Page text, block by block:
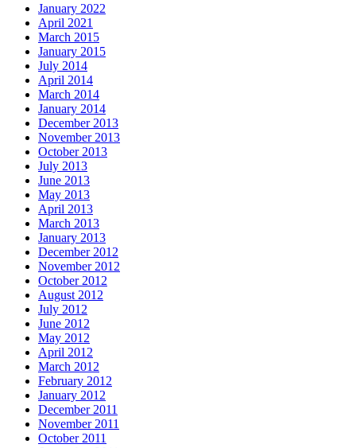
January 2022
April 2021
March 2015
January 2015
July 2014
April 2014
March 2014
January 2014
December 2013
November 2013
October 2013
July 2013
June 2013
May 2013
April 2013
March 2013
January 2013
December 2012
November 2012
October 2012
August 2012
July 2012
June 2012
May 2012
April 2012
March 2012
February 2012
January 2012
December 2011
November 2011
October 2011